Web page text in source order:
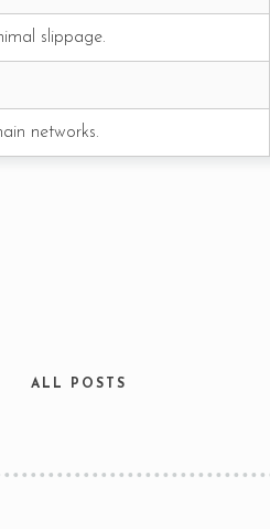
slippage.
networks.
ALL POSTS
A TABLE